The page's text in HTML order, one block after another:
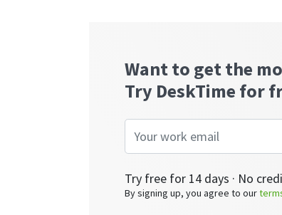
Want to get the
Try DeskTime for
Try free for 14 days · No
By signing up, you agree to our